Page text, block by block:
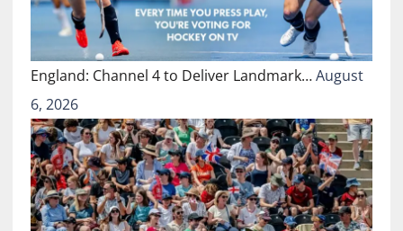
England: Channel 4 to Deliver Landmark…August
6, 2026